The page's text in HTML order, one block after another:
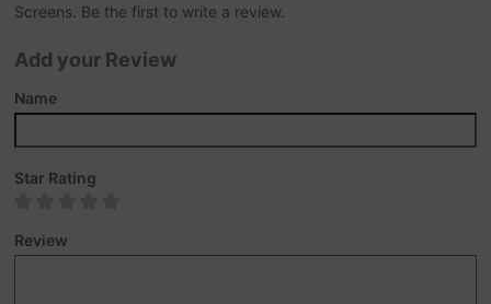
Screens. Be the first to write a review.
Add your Review
Name
Star Rating
Review